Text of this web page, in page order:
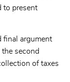
to present
final argument
second
of taxes